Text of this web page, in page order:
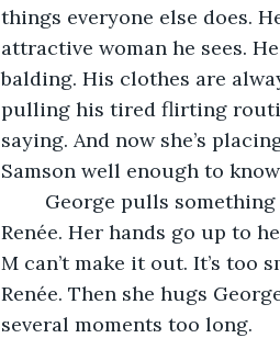
things everyone else does.
attractive woman he sees.
balding. His clothes are
pulling his tired flirting
saying. And now she’s
Samson well enough to
Renée. Her hands go up to
M can’t make it out. It’s too
Renée. Then she hugs
several moments too long.